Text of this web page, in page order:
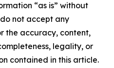
“as is” without
not accept any
the accuracy, content,
legality, or
contained in this article.